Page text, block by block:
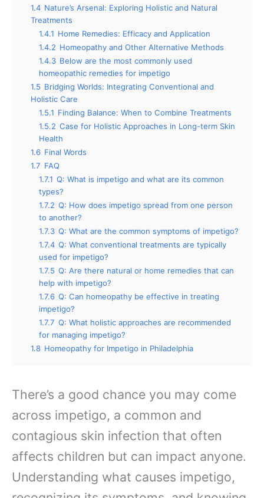
1.4 Nature’s Arsenal: Exploring Holistic and Natural
Treatments
1.4.1 Home Remedies: Efficacy and Application
1.4.2 Homeopathy and Other Alternative Methods
1.4.3 Below are the most commonly used
homeopathic remedies for impetigo
1.5 Bridging Worlds: Integrating Conventional and
Holistic Care
1.5.1 Finding Balance: When to Combine Treatments
1.5.2 Case for Holistic Approaches in Long-term Skin
Health
1.6 Final Words
1.7 FAQ
1.7.1 Q: What is impetigo and what are its common
types?
1.7.2 Q: How does impetigo spread from one person
to another?
1.7.3 Q: What are the common symptoms of impetigo?
1.7.4 Q: What conventional treatments are typically
used for impetigo?
1.7.5 Q: Are there natural or home remedies that can
help with impetigo?
1.7.6 Q: Can homeopathy be effective in treating
impetigo?
1.7.7 Q: What holistic approaches are recommended
for managing impetigo?
1.8 Homeopathy for Impetigo in Philadelphia
There’s a good chance you may come
across impetigo, a common and
contagious skin infection that often
affects children but can impact anyone.
Understanding what causes impetigo,